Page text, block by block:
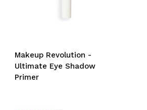
Makeup Revolution -
Ultimate Eye Shadow
Primer